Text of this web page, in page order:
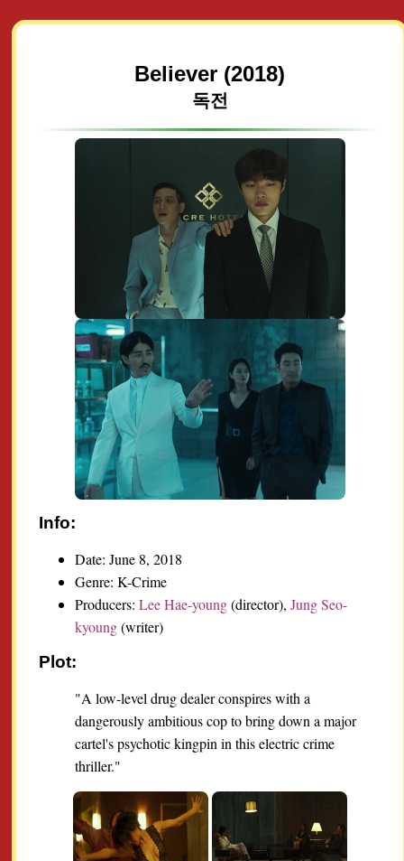
Believer (2018)
독전
Info:
Date: June 8, 2018
Genre: K-Crime
Producers:Lee Hae-young(director),Jung Seo-
kyoung(writer)
Plot:
"A low-level drug dealer conspires with a
dangerously ambitious cop to bring down a major
cartel's psychotic kingpin in this electric crime
thriller."